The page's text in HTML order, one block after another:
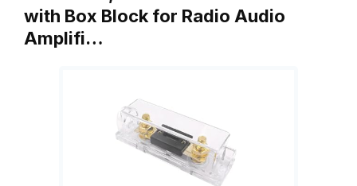
with Box Block for Radio Audio
Amplifi…